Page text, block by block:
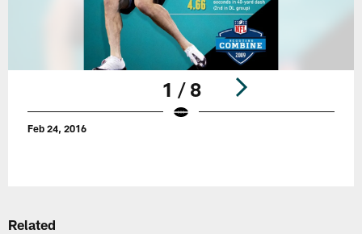
1 / 8
Feb 24, 2016
Related